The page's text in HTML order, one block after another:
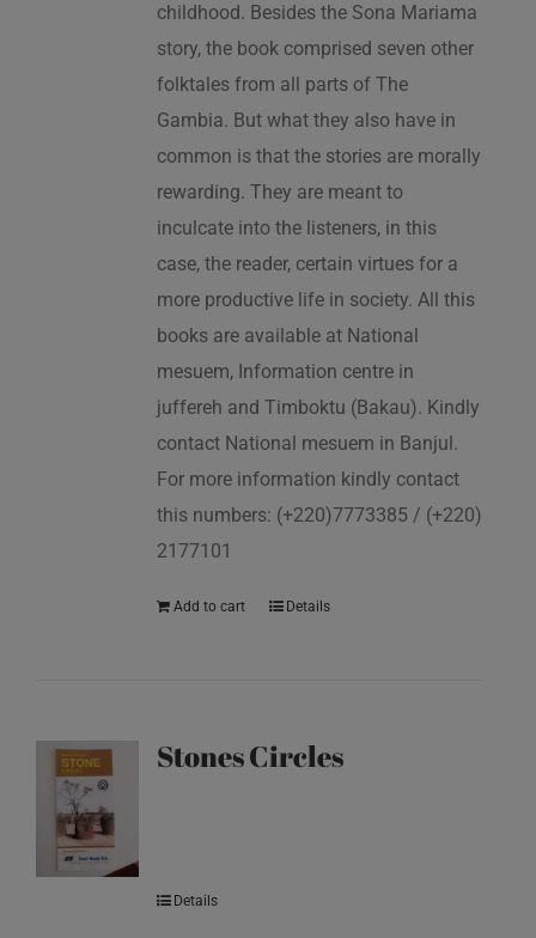
childhood. Besides the Sona Mariama
story, the book comprised seven other
folktales from all parts of The
Gambia. But what they also have in
common is that the stories are morally
rewarding. They are meant to
inculcate into the listeners, in this
case, the reader, certain virtues for a
more productive life in society. All this
books are available at National
mesuem, Information centre in
juffereh and Timboktu (Bakau). Kindly
contact National mesuem in Banjul.
For more information kindly contact
this numbers: (+220)7773385 / (+220)
2177101
Add to cart Details
Stones Circles
Details